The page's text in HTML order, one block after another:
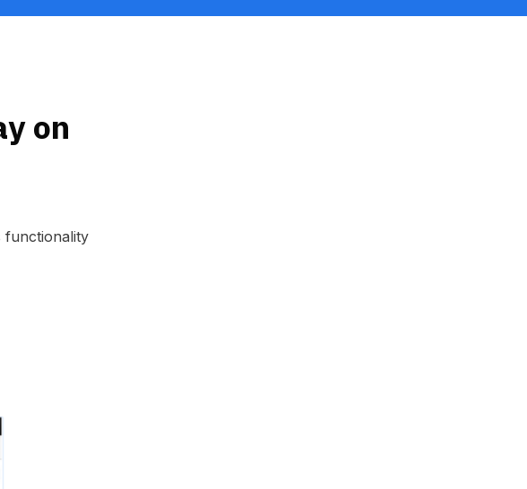
on
functionality